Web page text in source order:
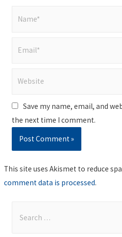
Save my name, email, and
the next time I comment.
This site uses Akismet to reduce
comment data is processed.